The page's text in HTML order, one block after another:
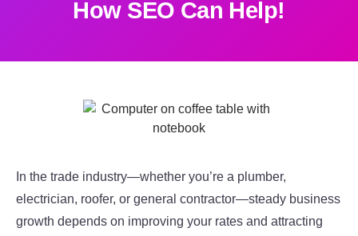
How SEO Can Help!
In the trade industry—whether you’re a plumber,
electrician, roofer, or general contractor—steady business
growth depends on improving your rates and attracting